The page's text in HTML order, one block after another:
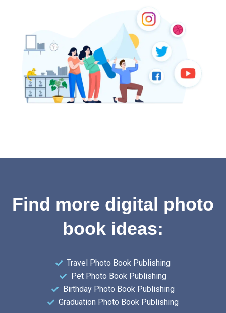
Find more digital photo
book ideas:
Travel Photo Book Publishing
Pet Photo Book Publishing
Birthday Photo Book Publishing
Graduation Photo Book Publishing